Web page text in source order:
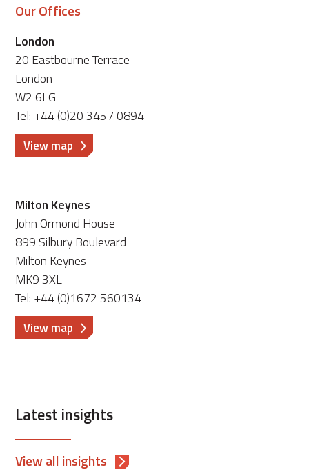
Our Offices
London
20 Eastbourne Terrace
London
W2 6LG
Tel: +44 (0)20 3457 0894
View map
Milton Keynes
John Ormond House
899 Silbury Boulevard
Milton Keynes
MK9 3XL
Tel: +44 (0)1672 560134
View map
Latest insights
View all insights